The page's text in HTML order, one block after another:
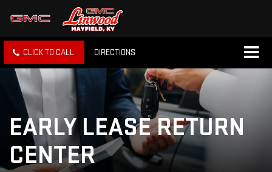
CLICK TO CALL DIRECTIONS
EARLY LEASE RETURN
CENTER